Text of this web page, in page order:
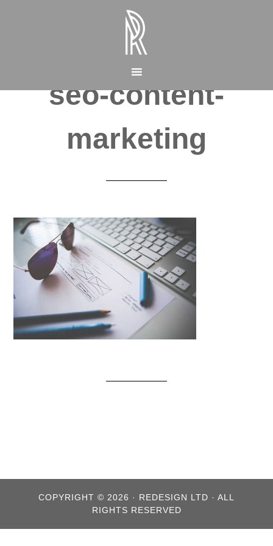
seo-content-
marketing
COPYRIGHT © 2026 · REDESIGN LTD · ALL
RIGHTS RESERVED